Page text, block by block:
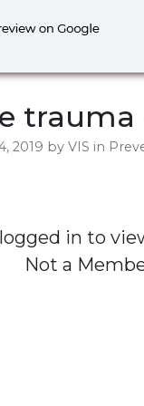
trauma
2019 by VIS in
in to
Not a